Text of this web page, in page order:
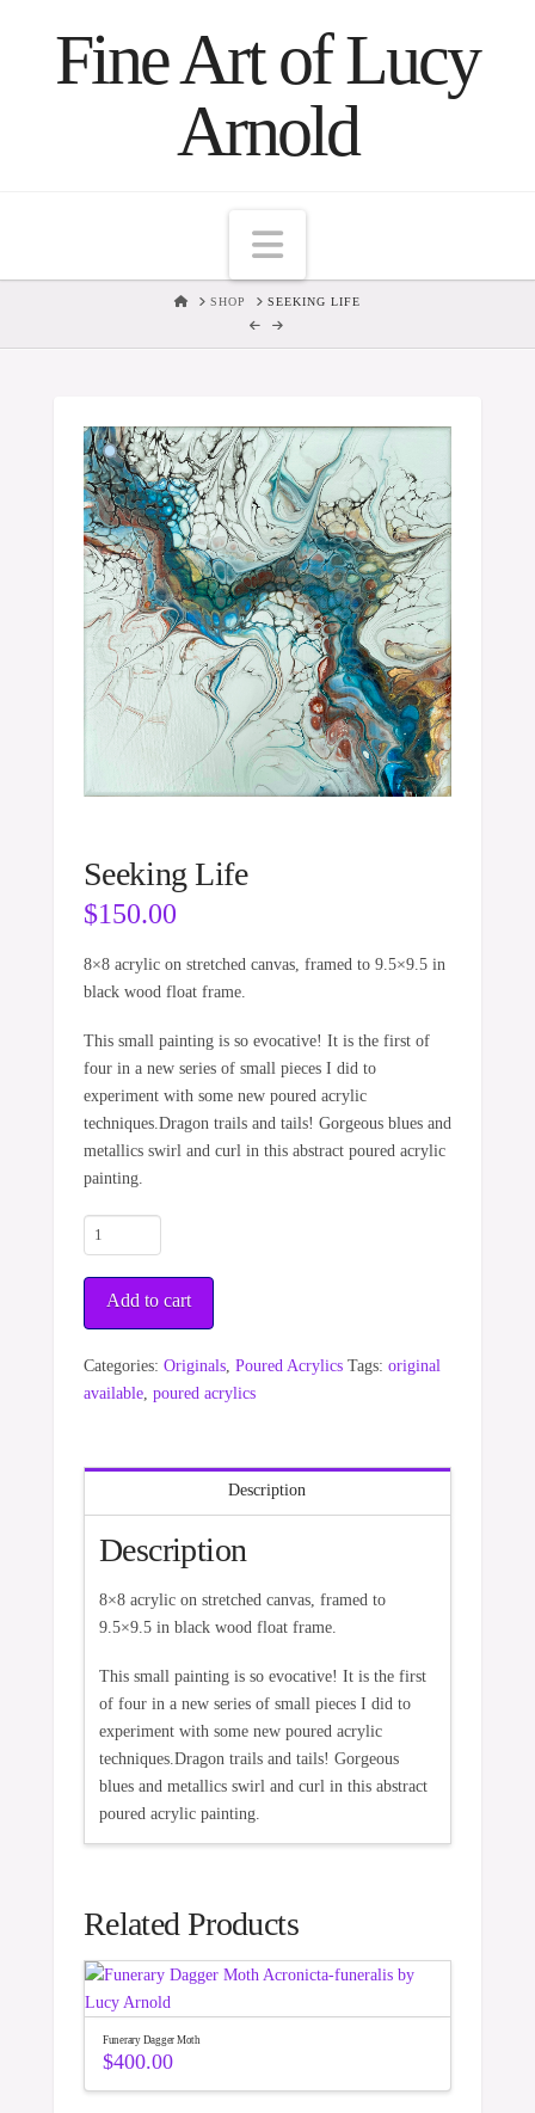
Fine Art of Lucy
Arnold
Navigation
HOMESHOP SEEKING LIFE
Seeking Life
$150.00
8×8 acrylic on stretched canvas, framed to 9.5×9.5 in
black wood float frame.
This small painting is so evocative! It is the first of
four in a new series of small pieces I did to
experiment with some new poured acrylic
techniques.Dragon trails and tails! Gorgeous blues and
metallics swirl and curl in this abstract poured acrylic
painting.
Seeking
Life
quantity
Add to cart
Categories: Originals, Poured Acrylics Tags: original
available, poured acrylics
Description
Description
8×8 acrylic on stretched canvas, framed to
9.5×9.5 in black wood float frame.
This small painting is so evocative! It is the first
of four in a new series of small pieces I did to
experiment with some new poured acrylic
techniques.Dragon trails and tails! Gorgeous
blues and metallics swirl and curl in this abstract
poured acrylic painting.
Related Products
Funerary Dagger Moth
$400.00